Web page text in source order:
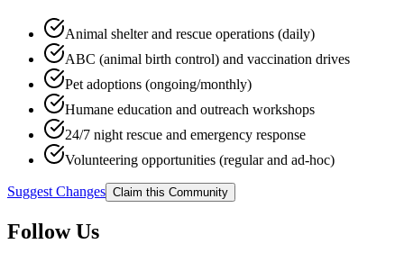
Animal shelter and rescue operations (daily)
ABC (animal birth control) and vaccination drives
Pet adoptions (ongoing/monthly)
Humane education and outreach workshops
24/7 night rescue and emergency response
Volunteering opportunities (regular and ad-hoc)
Suggest Changes Claim this Community
Follow Us